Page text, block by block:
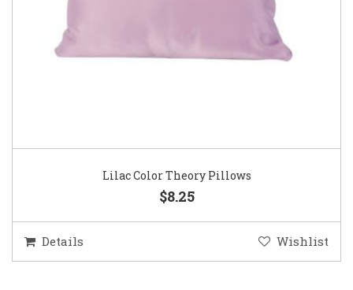
Lilac Color Theory Pillows
$8.25
Details Wishlist